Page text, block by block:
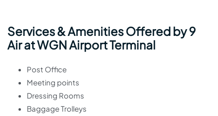
Services & Amenities Offered by 9
Air at WGN Airport Terminal
Post Office
Meeting points
Dressing Rooms
Baggage Trolleys